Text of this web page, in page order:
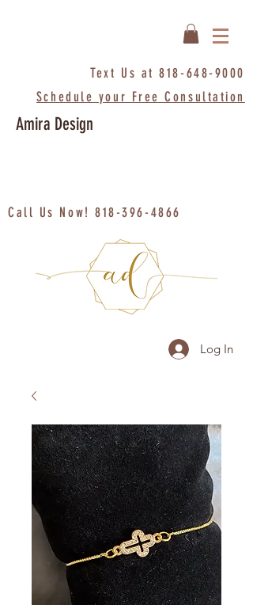
Text Us at818-648-9000
Schedule your Free Consultation
Amira Design
Call Us Now!818-396-4866
Log In